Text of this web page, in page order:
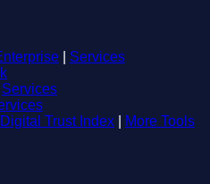
Services
Services
Trust Index
More Tools